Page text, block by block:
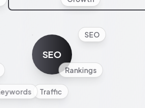
SEO
SEO
Rankings
Traffic